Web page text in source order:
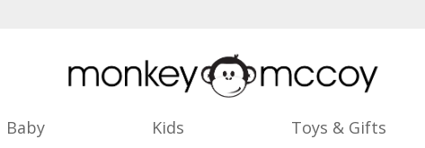
Baby Kids Toys & Gifts